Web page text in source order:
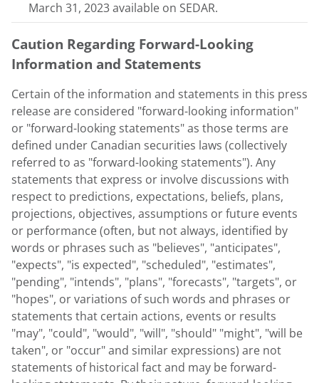
March 31, 2023 available on SEDAR.
Caution Regarding Forward-Looking
Information and Statements
Certain of the information and statements in this press
release are considered "forward-looking information"
or "forward-looking statements" as those terms are
defined under Canadian securities laws (collectively
referred to as "forward-looking statements"). Any
statements that express or involve discussions with
respect to predictions, expectations, beliefs, plans,
projections, objectives, assumptions or future events
or performance (often, but not always, identified by
words or phrases such as "believes", "anticipates",
"expects", "is expected", "scheduled", "estimates",
"pending", "intends", "plans", "forecasts", "targets", or
"hopes", or variations of such words and phrases or
statements that certain actions, events or results
"may", "could", "would", "will", "should" "might", "will be
taken", or "occur" and similar expressions) are not
statements of historical fact and may be forward-